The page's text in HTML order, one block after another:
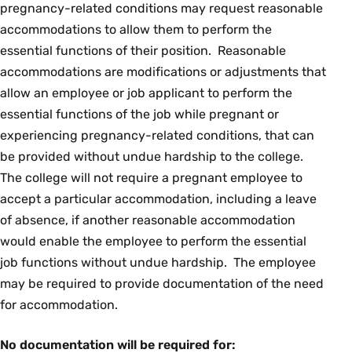
pregnancy-related conditions may request reasonable
accommodations to allow them to perform the
essential functions of their position. Reasonable
accommodations are modifications or adjustments that
allow an employee or job applicant to perform the
essential functions of the job while pregnant or
experiencing pregnancy-related conditions, that can
be provided without undue hardship to the college.
The college will not require a pregnant employee to
accept a particular accommodation, including a leave
of absence, if another reasonable accommodation
would enable the employee to perform the essential
job functions without undue hardship. The employee
may be required to provide documentation of the need
for accommodation.
No documentation will be required for: